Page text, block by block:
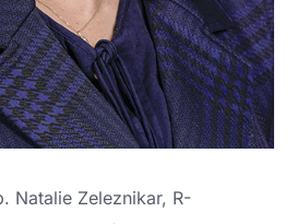
Natalie Zeleznikar, R-